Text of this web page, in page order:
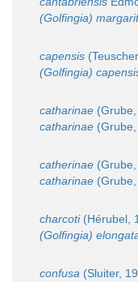
(Golfingia)
capensis
(Golfingia)
catharinae
catharinae
catherinae
catharinae
charcoti(Hérubel,
(Golfingia)
confusa (Sluiter,